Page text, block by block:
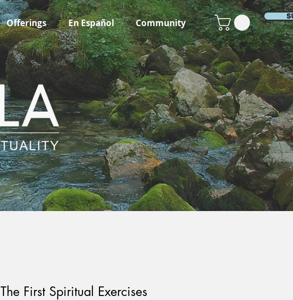
Offerings En Español Community
The First Spiritual Exercises